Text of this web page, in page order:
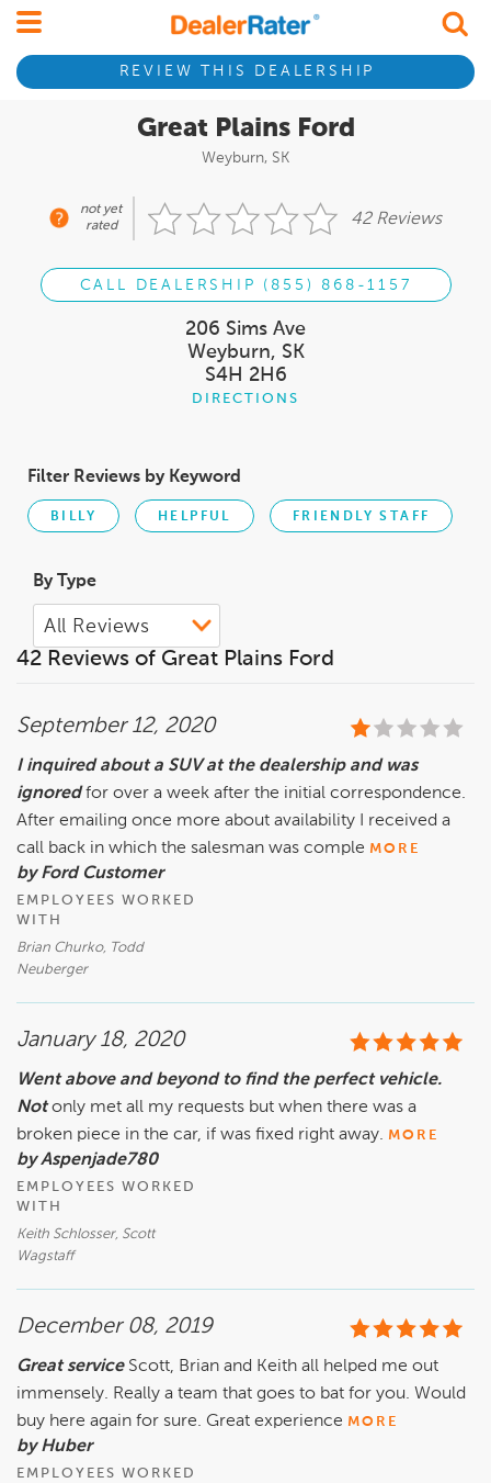
REVIEW THIS DEALERSHIP
Great Plains Ford
Weyburn, SK
not yet
rated
42 Reviews
CALL DEALERSHIP (855) 868-1157
206 Sims Ave
Weyburn, SK
S4H 2H6
DIRECTIONS
Filter Reviews by Keyword
BILLY HELPFUL FRIENDLY STAFF
By Type
42 Reviews of Great Plains Ford
September 12, 2020
I inquired about a SUV at the dealership and was
ignored for over a week after the initial correspondence.
After emailing once more about availability I received a
call back in which the salesman was comple MORE
by Ford Customer
EMPLOYEES WORKED
WITH
Brian Churko, Todd
Neuberger
January 18, 2020
Went above and beyond to find the perfect vehicle.
Not only met all my requests but when there was a
broken piece in the car, if was fixed right away. MORE
by Aspenjade780
EMPLOYEES WORKED
WITH
Keith Schlosser, Scott
Wagstaff
December 08, 2019
Great service Scott, Brian and Keith all helped me out
immensely. Really a team that goes to bat for you. Would
buy here again for sure. Great experience MORE
by Huber
EMPLOYEES WORKED